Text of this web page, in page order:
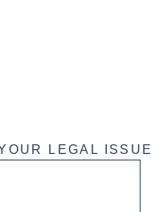
LEGAL ISSUE